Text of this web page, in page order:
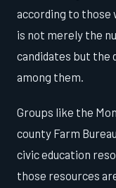
according to those
is not merely the
candidates but the
among them.
Groups like the
county Farm
civic education
those resources